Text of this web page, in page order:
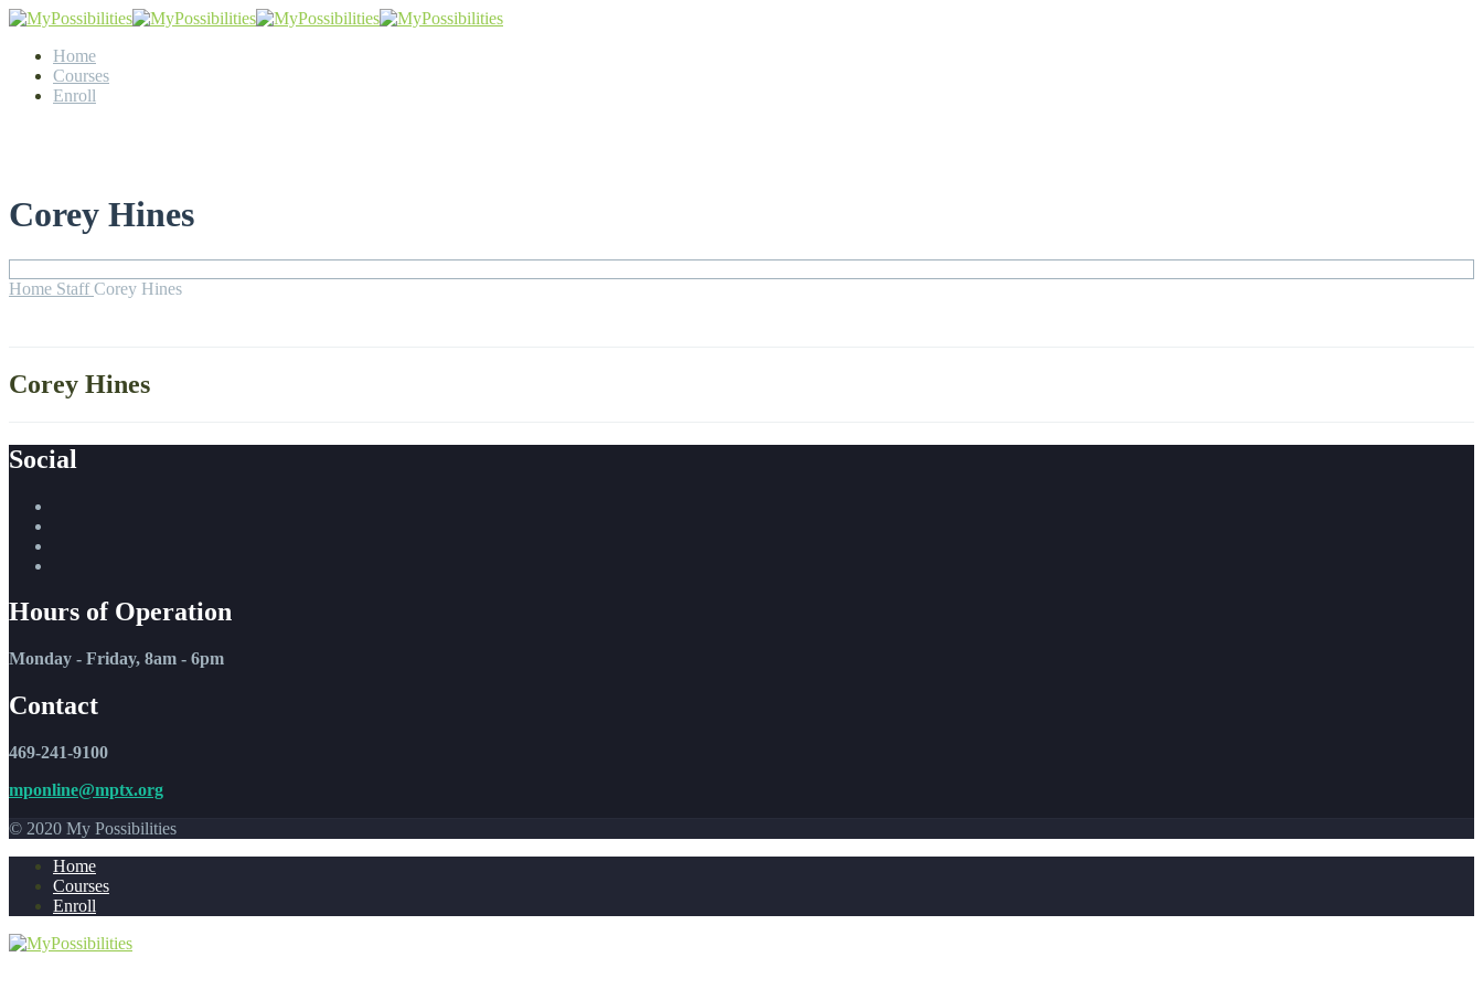
Home
Courses
Enroll
Corey Hines
Home StaffCorey Hines
Corey Hines
Social
Hours of Operation
Monday - Friday, 8am - 6pm
Contact
469-241-9100
mponline@mptx.org
© 2020 My Possibilities
Home
Courses
Enroll